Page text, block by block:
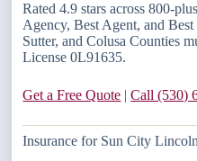
Rated 4.9 stars across 800-
Agency, Best Agent, and
Sutter, and Colusa Counties
License 0L91635.
Get a Free Quote |Call (530)
Insurance for Sun City